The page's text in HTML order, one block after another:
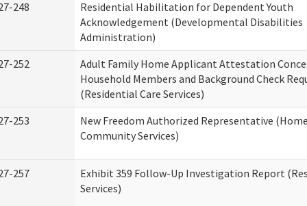
248
Residential Habilitation for Dependent Youth
Acknowledgement (Developmental Disabilities
Administration)
252
Adult Family Home Applicant Attestation
Household Members and Background Check
(Residential Care Services)
253
New Freedom Authorized Representative
Community Services)
257
Exhibit 359 Follow-Up Investigation Report
Services)